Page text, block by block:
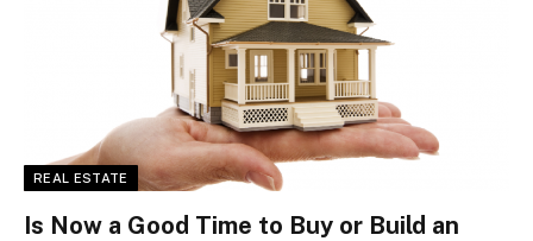
REAL ESTATE
Is Now a Good Time to Buy or Build an